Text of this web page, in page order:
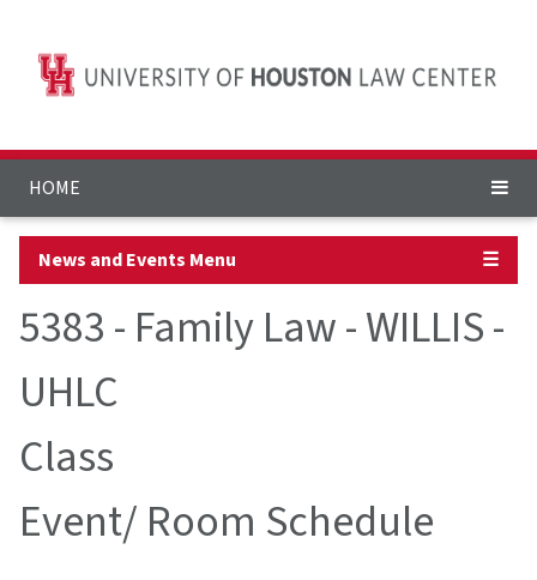
HOME
News and Events Menu ☰
5383 - Family Law - WILLIS -
UHLC
Class
Event/ Room Schedule